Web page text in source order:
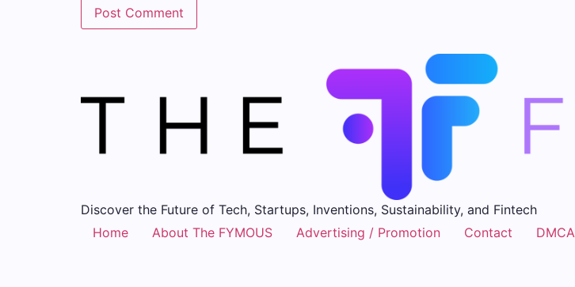
Discover the Future of Tech, Startups, Inventions, Sustainability, and Fintech
Home
About The FYMOUS Advertising / Promotion Contact DMCA